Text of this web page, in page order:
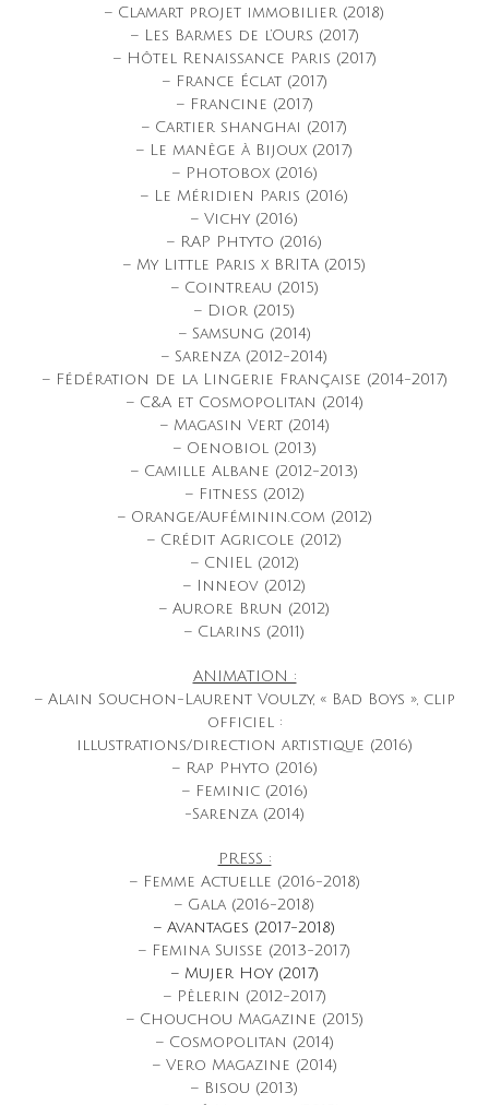
– Clamart projet immobilier (2018)
– Les Barmes de l’Ours (2017)
– Hôtel Renaissance Paris (2017)
– France Éclat (2017)
– Francine (2017)
– Cartier shanghai (2017)
– Le manège à Bijoux (2017)
– Photobox (2016)
– Le Méridien Paris (2016)
– Vichy (2016)
– RAP Phtyto (2016)
– My Little Paris x BRITA (2015)
– Cointreau (2015)
– Dior (2015)
– Samsung (2014)
– Sarenza (2012-2014)
– Fédération de la Lingerie Française (2014-2017)
– C&A et Cosmopolitan (2014)
– Magasin Vert (2014)
– Oenobiol (2013)
– Camille Albane (2012-2013)
– Fitness (2012)
– Orange/Auféminin.com (2012)
– Crédit Agricole (2012)
– CNIEL (2012)
– Inneov (2012)
– Aurore Brun (2012)
– Clarins (2011)
ANIMATION :
– Alain Souchon-Laurent Voulzy, « Bad Boys », clip
officiel :
illustrations/direction artistique (2016)
– Rap Phyto (2016)
– Feminic (2016)
-Sarenza (2014)
PRESS :
– Femme Actuelle (2016-2018)
– Gala (2016-2018)
– Avantages (2017-2018)
– Femina Suisse (2013-2017)
– Mujer Hoy (2017)
– Pèlerin (2012-2017)
– Chouchou Magazine (2015)
– Cosmopolitan (2014)
– Vero Magazine (2014)
– Bisou (2013)